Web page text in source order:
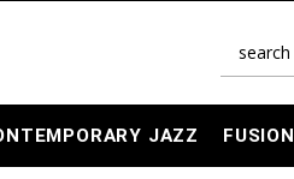
JAZZ FUSION